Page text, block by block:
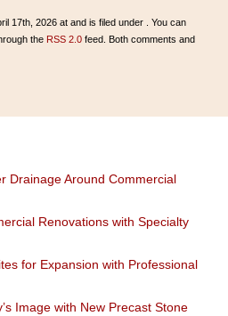
17th, 2026 at and is filed under . You can
the RSS 2.0 feed. Both comments and
Drainage Around Commercial
Renovations with Specialty
for Expansion with Professional
Image with New Precast Stone